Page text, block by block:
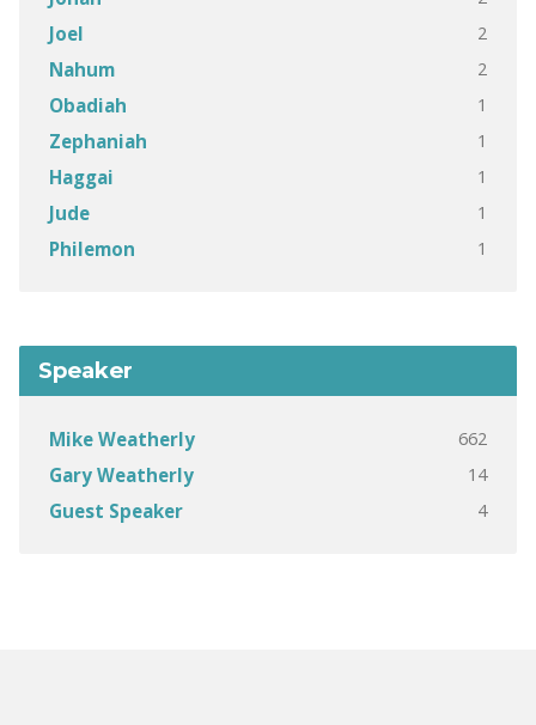
Joel 2
Nahum 2
Obadiah 1
Zephaniah 1
Haggai 1
Jude 1
Philemon 1
Speaker
Mike Weatherly 662
Gary Weatherly 14
Guest Speaker 4